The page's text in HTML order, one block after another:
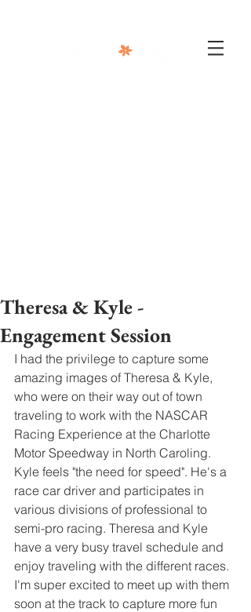
Theresa & Kyle -
Engagement Session
I had the privilege to capture some
amazing images of Theresa & Kyle,
who were on their way out of town
traveling to work with the NASCAR
Racing Experience at the Charlotte
Motor Speedway in North Caroling.
Kyle feels "the need for speed". He's a
race car driver and participates in
various divisions of professional to
semi-pro racing. Theresa and Kyle
have a very busy travel schedule and
enjoy traveling with the different races.
I'm super excited to meet up with them
soon at the track to capture more fun